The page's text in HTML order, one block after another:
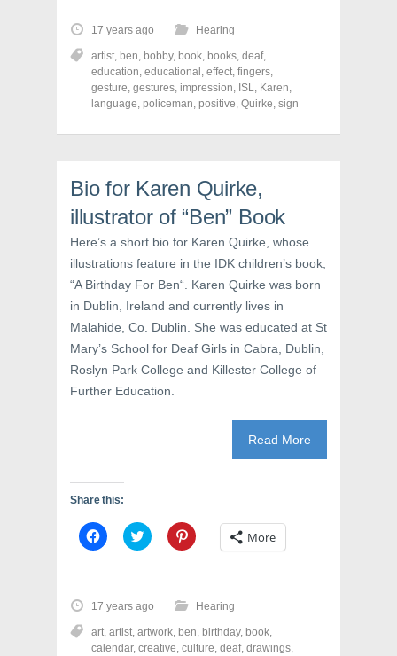
o
h
a
r
e
o
n
a
o
(
O
e
n
s
i
n
n
e
w
i
d
w
o
s
h
a
r
e
o
n
w
r
(
O
p
n
i
n
n
e
w
w
n
o
w
)
h
a
r
e
o
n
i
t
(
O
p
e
n
s
n
n
e
w
n
17 years ago Hearing
artist, ben, bobby, book, books, deaf,
education, educational , effect, fingers,
gesture, gestures, impression, ISL, Karen,
language, policeman, positive, Quirke, sign
Bio for Karen Quirke,
illustrator of “Ben” Book
Here’s a short bio for Karen Quirke, whose
illustrations feature in the IDK children’s book,
“A Birthday For Ben“. Karen Quirke was born
in Dublin, Ireland and currently lives in
Malahide, Co. Dublin. She was educated at St
Mary’s School for Deaf Girls in Cabra, Dublin,
Roslyn Park College and Killester College of
Further Education.
Read More
Share this:
C
l
o
h
a
r
C
l
o
s
h
a
r
C
l
h
a
r
More
17 years ago Hearing
art, artist, artwork, ben, birthday, book,
calendar, creative, culture, deaf, drawings,